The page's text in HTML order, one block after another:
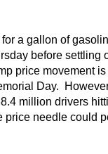
a gallon of
before settling
price movement
Day.
million drivers
price needle could